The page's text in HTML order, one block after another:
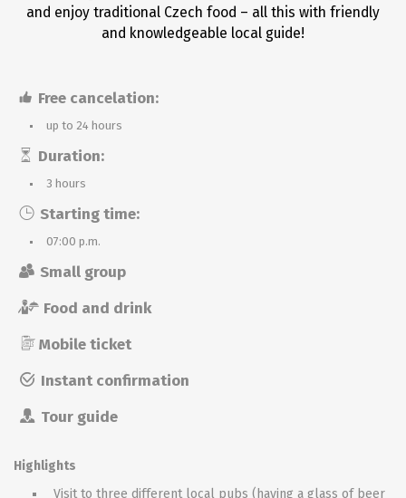
and enjoy traditional Czech food – all this with friendly
and knowledgeable local guide!
Free cancelation:
up to 24 hours
Duration:
3 hours
Starting time:
07:00 p.m.
Small group
Food and drink
Mobile ticket
Instant confirmation
Tour guide
Highlights
Visit to three different local pubs (having a glass of beer